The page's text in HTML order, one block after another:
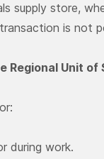
supply store,
is not
Regional Unit
during work.